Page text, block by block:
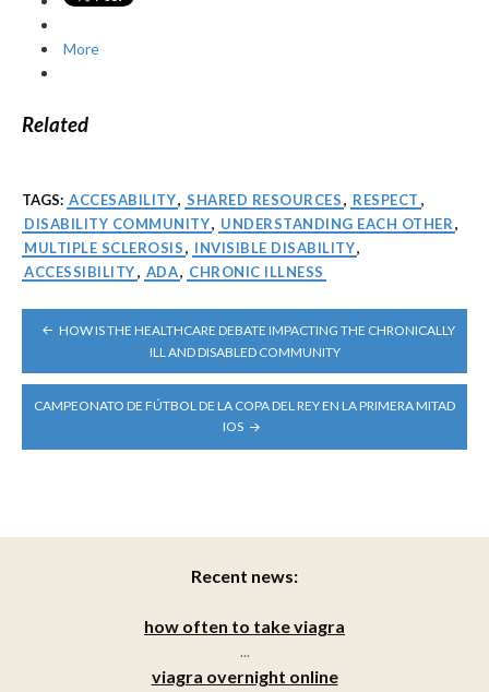
More
Related
TAGS: ACCESABILITY, SHARED RESOURCES, RESPECT ,
DISABILITY COMMUNITY, UNDERSTANDING EACH OTHER,
MULTIPLE SCLEROSIS, INVISIBLE DISABILITY,
ACCESSIBILITY, ADA, CHRONIC ILLNESS
POST
NAVIGATION
HOW IS THE HEALTHCARE DEBATE IMPACTING THE CHRONICALLY
ILL AND DISABLED COMMUNITY
CAMPEONATO DE FÚTBOL DE LA COPA DEL REY EN LA PRIMERA MITAD
IOS
Recent news:
how often to take viagra
...
viagra overnight online